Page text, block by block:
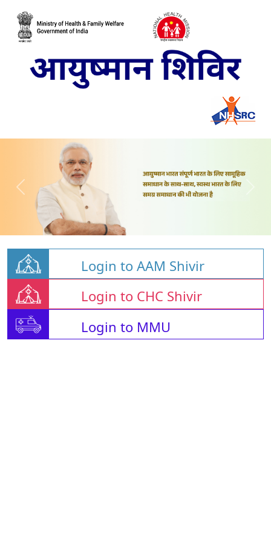
Login to AAM Shivir
Login to CHC Shivir
Login to MMU